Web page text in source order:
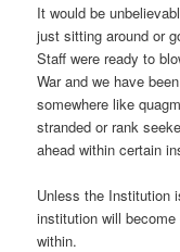
It would be
just sitting around or
Staff were ready to
War and we have
somewhere like
stranded or rank
ahead within certain
Unless the Institution
institution will
within.